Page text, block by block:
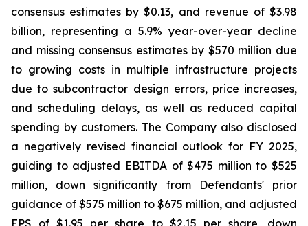
consensus estimates by $0.13, and revenue of $3.98
billion, representing a 5.9% year-over-year decline
and missing consensus estimates by $570 million due
to growing costs in multiple infrastructure projects
due to subcontractor design errors, price increases,
and scheduling delays, as well as reduced capital
spending by customers. The Company also disclosed
a negatively revised financial outlook for FY 2025,
guiding to adjusted EBITDA of $475 million to $525
million, down significantly from Defendants' prior
guidance of $575 million to $675 million, and adjusted
EPS of $1.95 per share to $2.15 per share, down